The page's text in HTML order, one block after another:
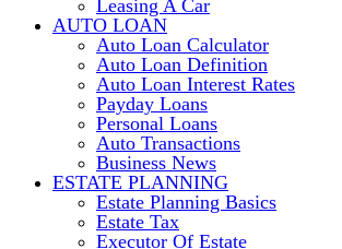
Leasing A Car
AUTO LOAN
Auto Loan Calculator
Auto Loan Definition
Auto Loan Interest Rates
Payday Loans
Personal Loans
Auto Transactions
Business News
ESTATE PLANNING
Estate Planning Basics
Estate Tax
Executor Of Estate